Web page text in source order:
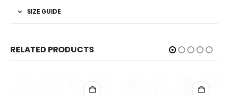
SIZE GUIDE
RELATED PRODUCTS